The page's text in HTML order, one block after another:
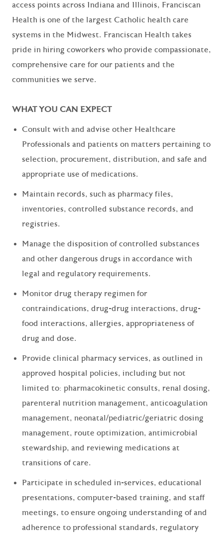
access points across Indiana and Illinois, Franciscan
Health is one of the largest Catholic health care
systems in the Midwest. Franciscan Health takes
pride in hiring coworkers who provide compassionate,
comprehensive care for our patients and the
communities we serve.
WHAT YOU CAN EXPECT
Consult with and advise other Healthcare
Professionals and patients on matters pertaining to
selection, procurement, distribution, and safe and
appropriate use of medications.
Maintain records, such as pharmacy files,
inventories, controlled substance records, and
registries.
Manage the disposition of controlled substances
and other dangerous drugs in accordance with
legal and regulatory requirements.
Monitor drug therapy regimen for
contraindications, drug-drug interactions, drug-
food interactions, allergies, appropriateness of
drug and dose.
Provide clinical pharmacy services, as outlined in
approved hospital policies, including but not
limited to: pharmacokinetic consults, renal dosing,
parenteral nutrition management, anticoagulation
management, neonatal/pediatric/geriatric dosing
management, route optimization, antimicrobial
stewardship, and reviewing medications at
transitions of care.
Participate in scheduled in-services, educational
presentations, computer-based training, and staff
meetings, to ensure ongoing understanding of and
adherence to professional standards, regulatory